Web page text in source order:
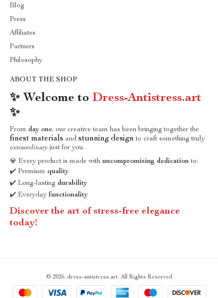
Blog
Press
Affiliates
Partners
Philosophy
ABOUT THE SHOP
✨ Welcome to Dress-Antistress.art
✨
From day one, our creative team has been bringing together the
finest materials and stunning design to craft something truly
extraordinaryjust for you.
💎 Every product is made with uncompromising dedication to:
✔️ Premium quality
✔️ Long-lasting durability
✔️ Everyday functionality
Discover the art of stress-free elegance
today!
© 2026. dress-antistress.art. All Rights Reserved